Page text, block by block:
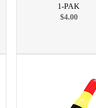
1-PAK
$4.00